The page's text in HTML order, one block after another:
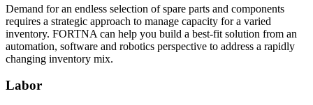
Demand for an endless selection of spare parts and components
requires a strategic approach to manage capacity for a varied
inventory. FORTNA can help you build a best-fit solution from an
automation, software and robotics perspective to address a rapidly
changing inventory mix.
Labor